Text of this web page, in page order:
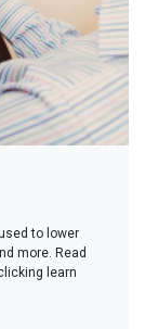
to lower
more. Read
learn